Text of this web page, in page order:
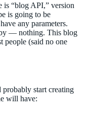
is “blog API,” version
is going to be
any parameters.
— nothing. This blog
people (said no one
probably start creating
will have: